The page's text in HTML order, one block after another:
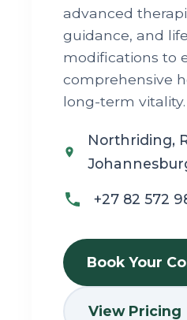
advanced
guidance, and
modifications to
comprehensive
long-term vitality.
Northriding,
+27 82 572
Book Your
View Pricing